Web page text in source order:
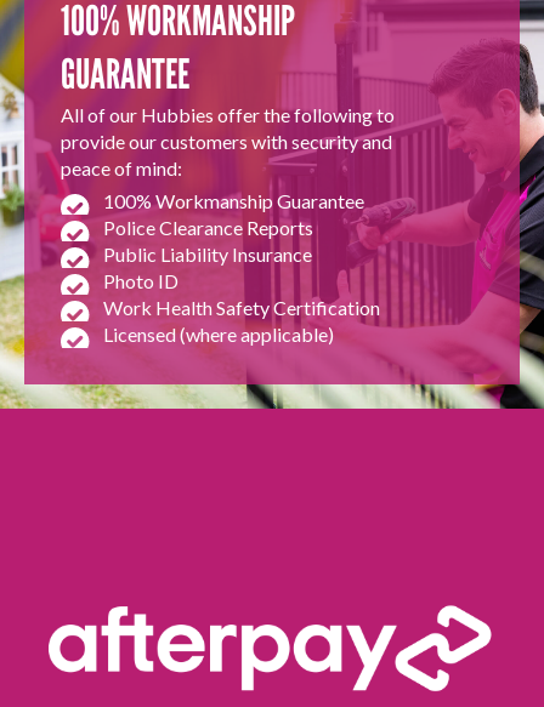
100% WORKMANSHIP
GUARANTEE
All of our Hubbies offer the following to
provide our customers with security and
peace of mind:
100% Workmanship Guarantee
Police Clearance Reports
Public Liability Insurance
Photo ID
Work Health Safety Certification
Licensed (where applicable)